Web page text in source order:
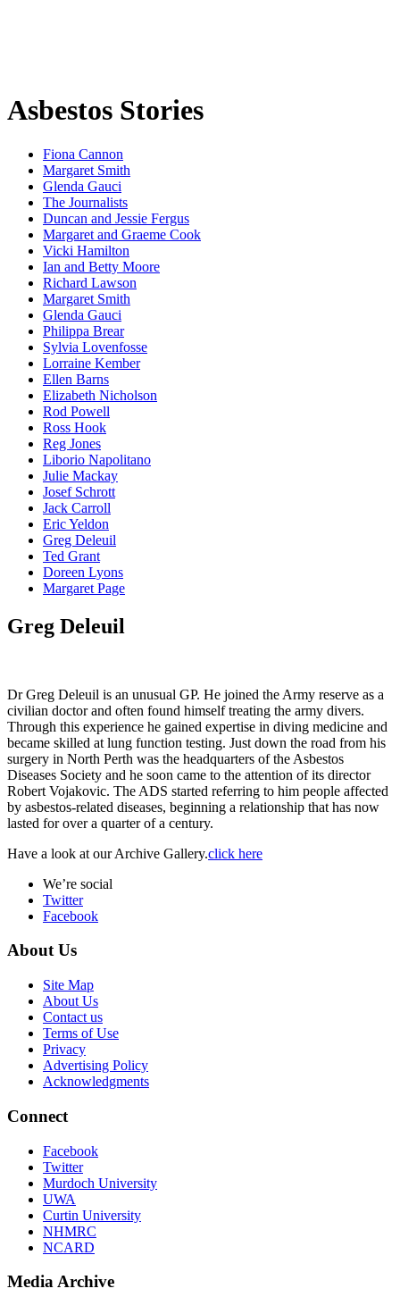
Asbestos Stories
Fiona Cannon
Margaret Smith
Glenda Gauci
The Journalists
Duncan and Jessie Fergus
Margaret and Graeme Cook
Vicki Hamilton
Ian and Betty Moore
Richard Lawson
Margaret Smith
Glenda Gauci
Philippa Brear
Sylvia Lovenfosse
Lorraine Kember
Ellen Barns
Elizabeth Nicholson
Rod Powell
Ross Hook
Reg Jones
Liborio Napolitano
Julie Mackay
Josef Schrott
Jack Carroll
Eric Yeldon
Greg Deleuil
Ted Grant
Doreen Lyons
Margaret Page
Greg Deleuil
Dr Greg Deleuil is an unusual GP. He joined the Army reserve as a
civilian doctor and often found himself treating the army divers.
Through this experience he gained expertise in diving medicine and
became skilled at lung function testing. Just down the road from his
surgery in North Perth was the headquarters of the Asbestos
Diseases Society and he soon came to the attention of its director
Robert Vojakovic. The ADS started referring to him people affected
by asbestos-related diseases, beginning a relationship that has now
lasted for over a quarter of a century.
Have a look at our Archive Gallery.click here
We’re social
Twitter
Facebook
About Us
Site Map
About Us
Contact us
Terms of Use
Privacy
Advertising Policy
Acknowledgments
Connect
Facebook
Twitter
Murdoch University
UWA
Curtin University
NHMRC
NCARD
Media Archive